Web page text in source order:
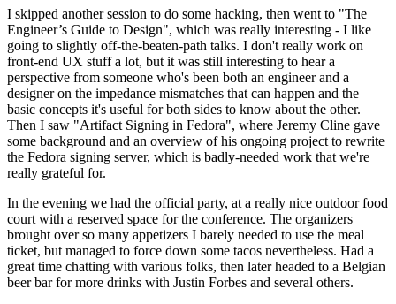
I skipped another session to do some hacking, then went to "The
Engineer’s Guide to Design", which was really interesting - I like
going to slightly off-the-beaten-path talks. I don't really work on
front-end UX stuff a lot, but it was still interesting to hear a
perspective from someone who's been both an engineer and a
designer on the impedance mismatches that can happen and the
basic concepts it's useful for both sides to know about the other.
Then I saw "Artifact Signing in Fedora", where Jeremy Cline gave
some background and an overview of his ongoing project to rewrite
the Fedora signing server, which is badly-needed work that we're
really grateful for.
In the evening we had the official party, at a really nice outdoor food
court with a reserved space for the conference. The organizers
brought over so many appetizers I barely needed to use the meal
ticket, but managed to force down some tacos nevertheless. Had a
great time chatting with various folks, then later headed to a Belgian
beer bar for more drinks with Justin Forbes and several others.